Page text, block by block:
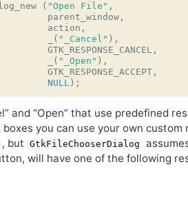
( "Open File" ,
parent_window,
action ,
( "_Cancel" ),
GTK_RESPONSE_CANCEL,
( "_Open" ),
GTK_RESPONSE_ACCEPT,
NULL);
and “Open” that use predefined
boxes you can use your own
, but GtkFileChooserDialog
will have one of the following